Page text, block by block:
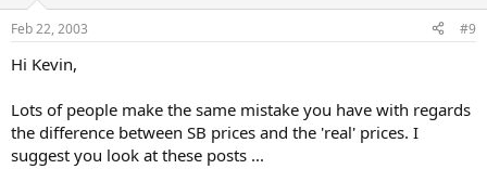
Feb 22, 2003 #9
Hi Kevin,
Lots of people make the same mistake you have with regards
the difference between SB prices and the 'real' prices. I
suggest you look at these posts ...